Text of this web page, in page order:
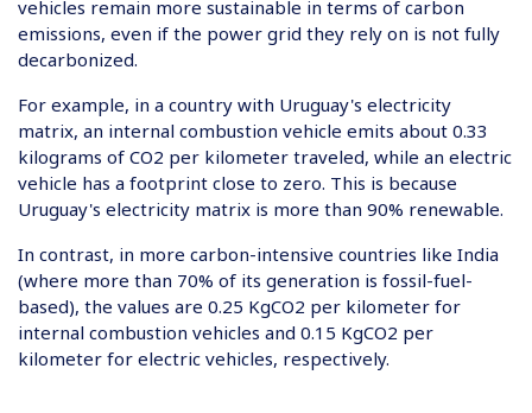
vehicles remain more sustainable in terms of carbon
emissions, even if the power grid they rely on is not fully
decarbonized.
For example, in a country with Uruguay's electricity
matrix, an internal combustion vehicle emits about 0.33
kilograms of CO2 per kilometer traveled, while an electric
vehicle has a footprint close to zero. This is because
Uruguay's electricity matrix is more than 90% renewable.
In contrast, in more carbon-intensive countries like India
(where more than 70% of its generation is fossil-fuel-
based), the values are 0.25 KgCO2 per kilometer for
internal combustion vehicles and 0.15 KgCO2 per
kilometer for electric vehicles, respectively.